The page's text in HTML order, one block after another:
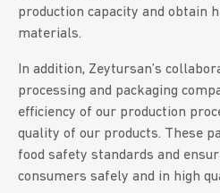
production capacity and obtain
materials.
In addition, Zeytursan’s
processing and packaging
efficiency of our production
quality of our products. These
food safety standards and
consumers safely and in high